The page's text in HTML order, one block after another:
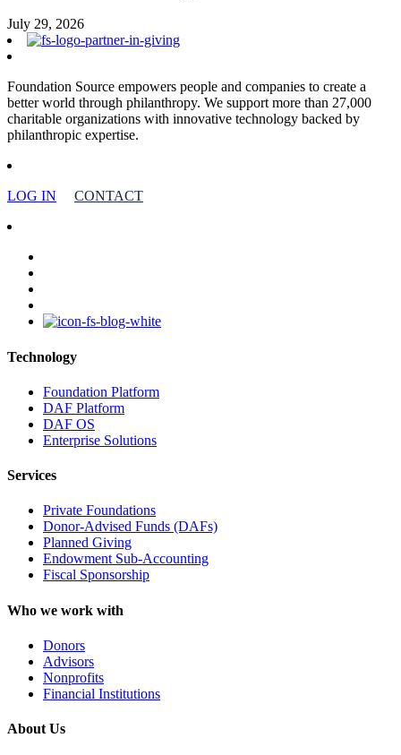
July 29, 2026
Foundation Source empowers people and companies to create a
better world through philanthropy. We support more than 27,000
charitable organizations with innovative technology backed by
philanthropic expertise.
LOG IN CONTACT
Technology
Foundation Platform
DAF Platform
DAF OS
Enterprise Solutions
Services
Private Foundations
Donor-Advised Funds (DAFs)
Planned Giving
Endowment Sub-Accounting
Fiscal Sponsorship
Who we work with
Donors
Advisors
Nonprofits
Financial Institutions
About Us